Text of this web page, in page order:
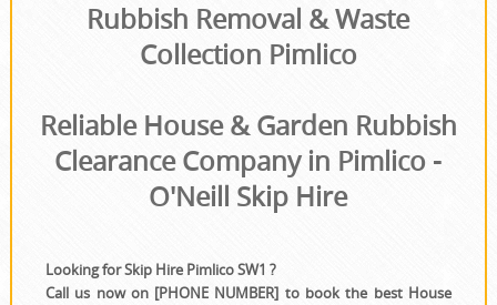
Rubbish Removal & Waste
Collection Pimlico
Reliable House & Garden Rubbish
Clearance Company in Pimlico -
O'Neill Skip Hire
Looking for Skip Hire Pimlico SW1 ?
Call us now on [PHONE NUMBER] to book the best House
Waste Clearance
House Clearance